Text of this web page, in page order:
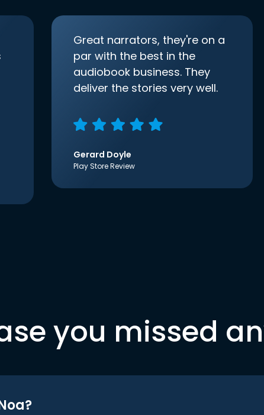
Great narrators, they're on a
par with the best in the
audiobook business. They
deliver the stories very well.
Gerard Doyle
Play Store Review
you missed